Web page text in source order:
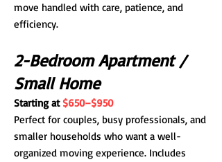
move handled with care, patience, and
efficiency.
2-Bedroom Apartment /
Small Home
Starting at $650–$950
Perfect for couples, busy professionals, and
smaller households who want a well-
organized moving experience. Includes